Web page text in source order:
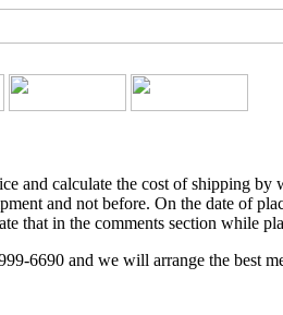
and calculate the cost of shipping
and not before. On the date of
that in the comments section while
6690 and we will arrange the best